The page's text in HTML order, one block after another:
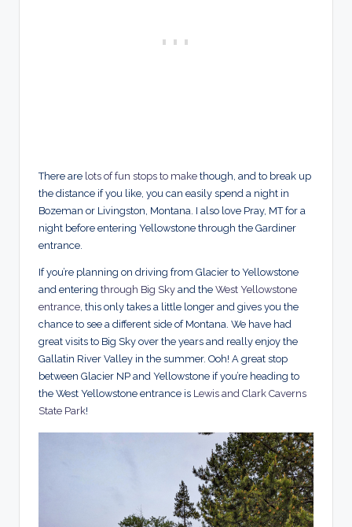
There are lots of fun stops to make though, and to break up
the distance if you like, you can easily spend a night in
Bozeman or Livingston, Montana. I also love Pray, MT for a
night before entering Yellowstone through the Gardiner
entrance.
If you’re planning on driving from Glacier to Yellowstone
and entering through Big Sky and the West Yellowstone
entrance, this only takes a little longer and gives you the
chance to see a different side of Montana. We have had
great visits to Big Sky over the years and really enjoy the
Gallatin River Valley in the summer. Ooh! A great stop
between Glacier NP and Yellowstone if you’re heading to
the West Yellowstone entrance is Lewis and Clark Caverns
State Park!